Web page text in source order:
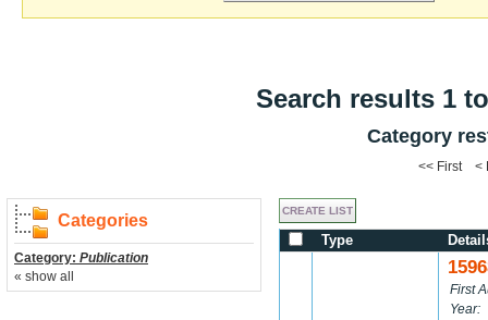
Search results 1
Category
<< First <
Categories
Category: Publication
« show all
Type
First
Year: